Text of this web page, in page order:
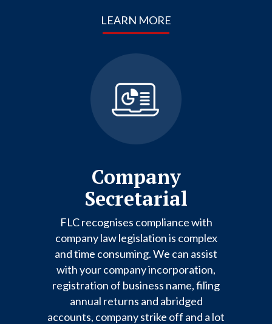
LEARN MORE
Company
Secretarial
FLC recognises compliance with
company law legislation is complex
and time consuming. We can assist
with your company incorporation,
registration of business name, filing
annual returns and abridged
accounts, company strike off and a lot